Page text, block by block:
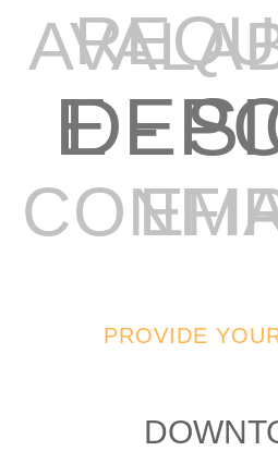
E - SIGN /
EMAIL
PROVIDE